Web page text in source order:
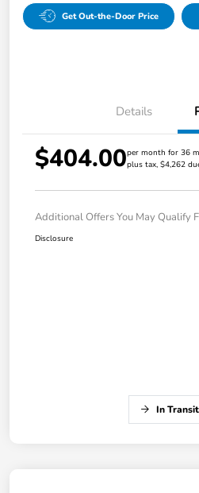
Get Out-the-Door Price
Details
$404.00per month for 36
plus tax, $4,262
Additional Offers You May Qualify
Disclosure
In Transit